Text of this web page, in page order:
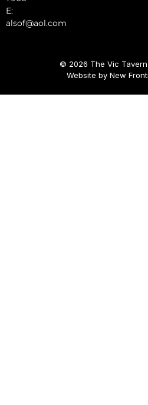
E:
alsof@aol.com
© 2026 The Vic Tavern
Website by New